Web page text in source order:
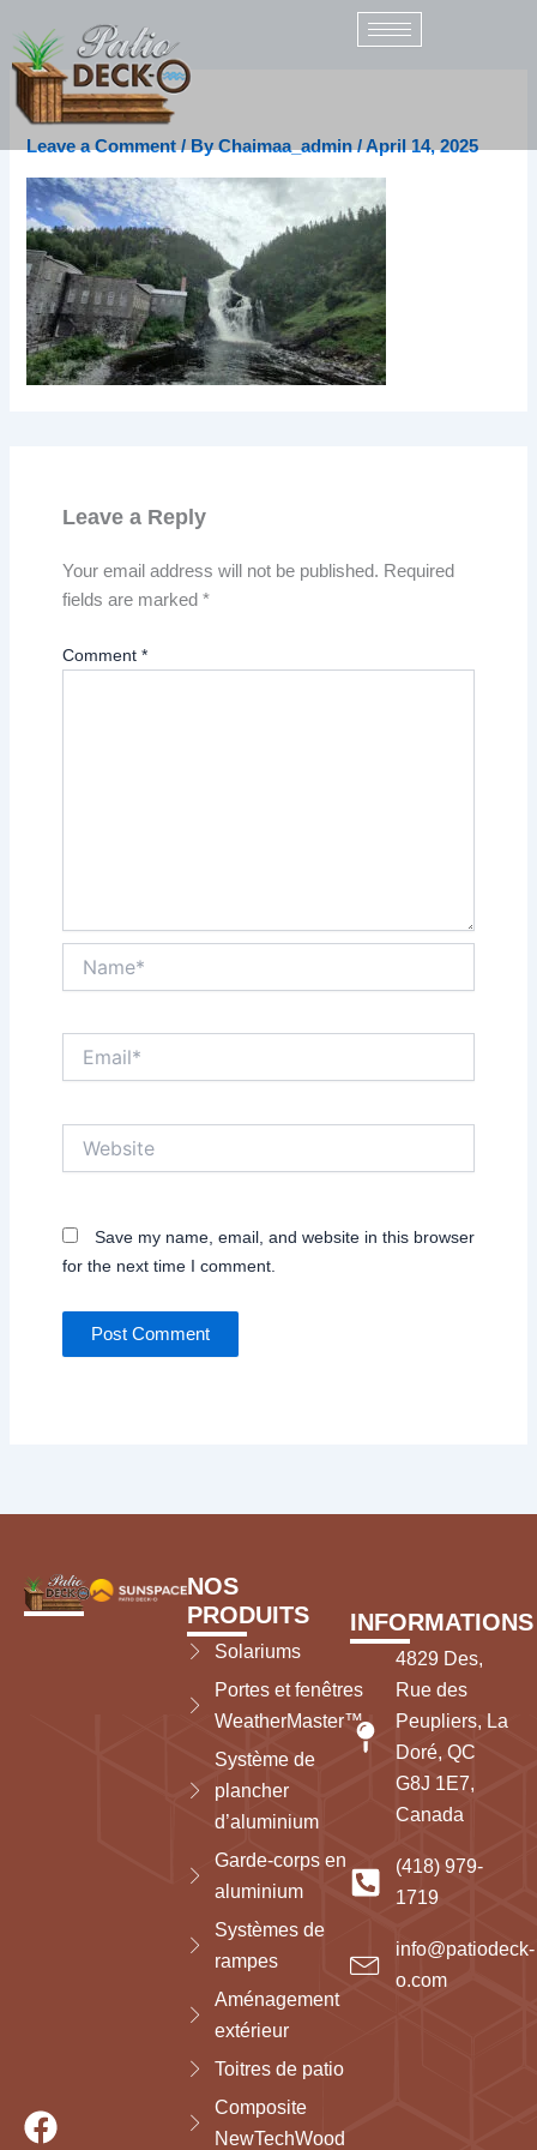
content
unnamed
Leave a Comment / ByChaimaa_admin/April 14, 2025
Leave a Reply
Your email address will not be published. Required
fields are marked *
Comment *
Save my name, email, and website in this browser
for the next time I comment.
NOS
PRODUITS
Solariums
Portes et fenêtres
WeatherMaster™
Système de
plancher
d’aluminium
Garde-corps en
aluminium
Systèmes de
rampes
Aménagement
extérieur
Toitres de patio
Composite
NewTechWood
INFORMATIONS
4829 Des,
Rue des
Peupliers, La
Doré, QC
G8J 1E7,
Canada
(418) 979-
1719
info@patiodeck-
o.com